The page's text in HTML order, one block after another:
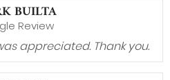
BUILTA
Review
appreciated. Thank you.